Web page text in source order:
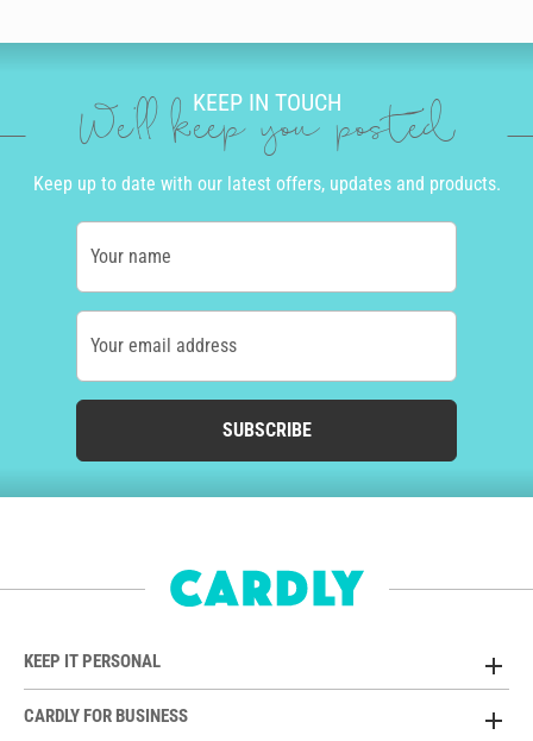
KEEP IN TOUCH
We'll keep you posted
Keep up to date with our latest offers, updates and products.
Your name
Your email address
SUBSCRIBE
KEEP IT PERSONAL
CARDLY FOR BUSINESS